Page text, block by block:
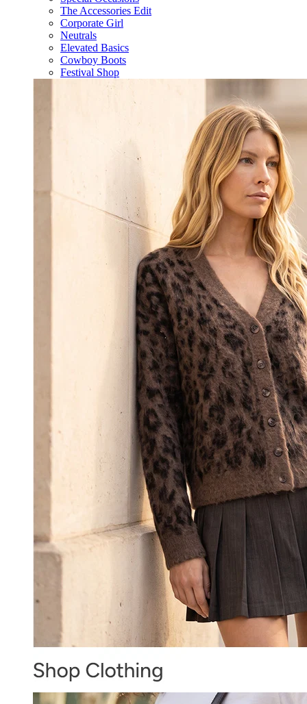
The Accessories Edit
Corporate Girl
Neutrals
Elevated Basics
Cowboy Boots
Festival Shop